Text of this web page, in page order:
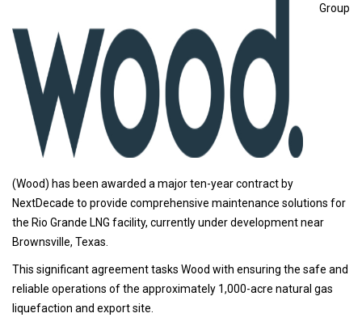
Group
(Wood) has been awarded a major ten-year contract by
NextDecade to provide comprehensive maintenance solutions for
the Rio Grande LNG facility, currently under development near
Brownsville, Texas.
This significant agreement tasks Wood with ensuring the safe and
reliable operations of the approximately 1,000-acre natural gas
liquefaction and export site.